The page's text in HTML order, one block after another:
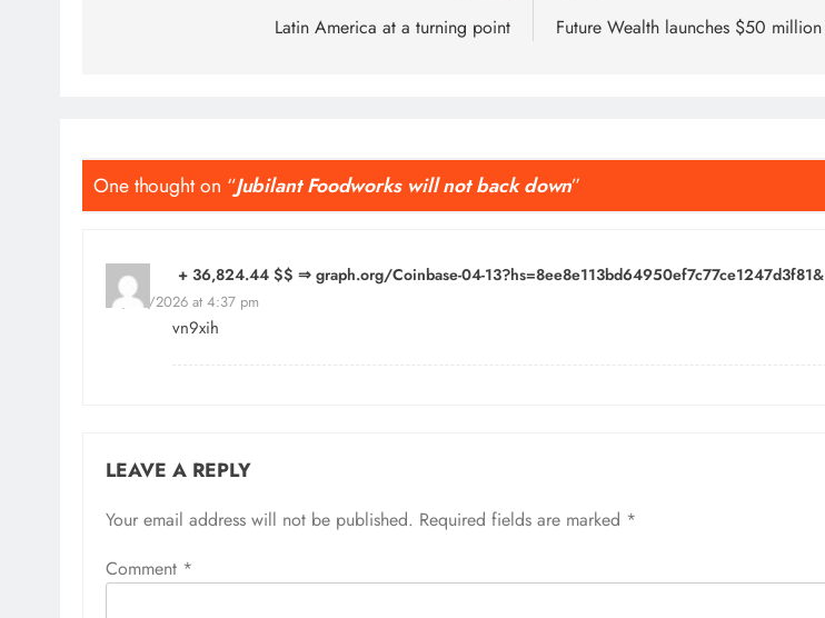
Latin America at a turning point
Future Wealth launches $50 million
One thought on “Jubilant Foodworks will not back down”
+ 36,824.44 $$ ⇒ graph.org/Coinbase-04-13?hs=8ee8e113bd64950ef7c77ce1247d3f81&
24/04/2026 at 4:37 pm
vn9xih
LEAVE A REPLY
Your email address will not be published. Required fields are marked *
Comment *